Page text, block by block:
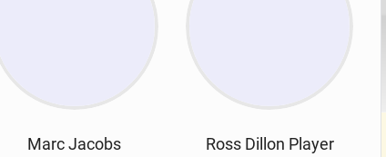
Marc Jacobs Ross Dillon Player